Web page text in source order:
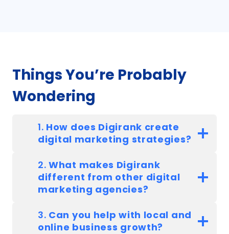
Things You’re Probably
Wondering
1. How does Digirank create
digital marketing strategies?
2.What makes Digirank
different from other digital
marketing agencies?
3. Can you help with local and
online business growth?